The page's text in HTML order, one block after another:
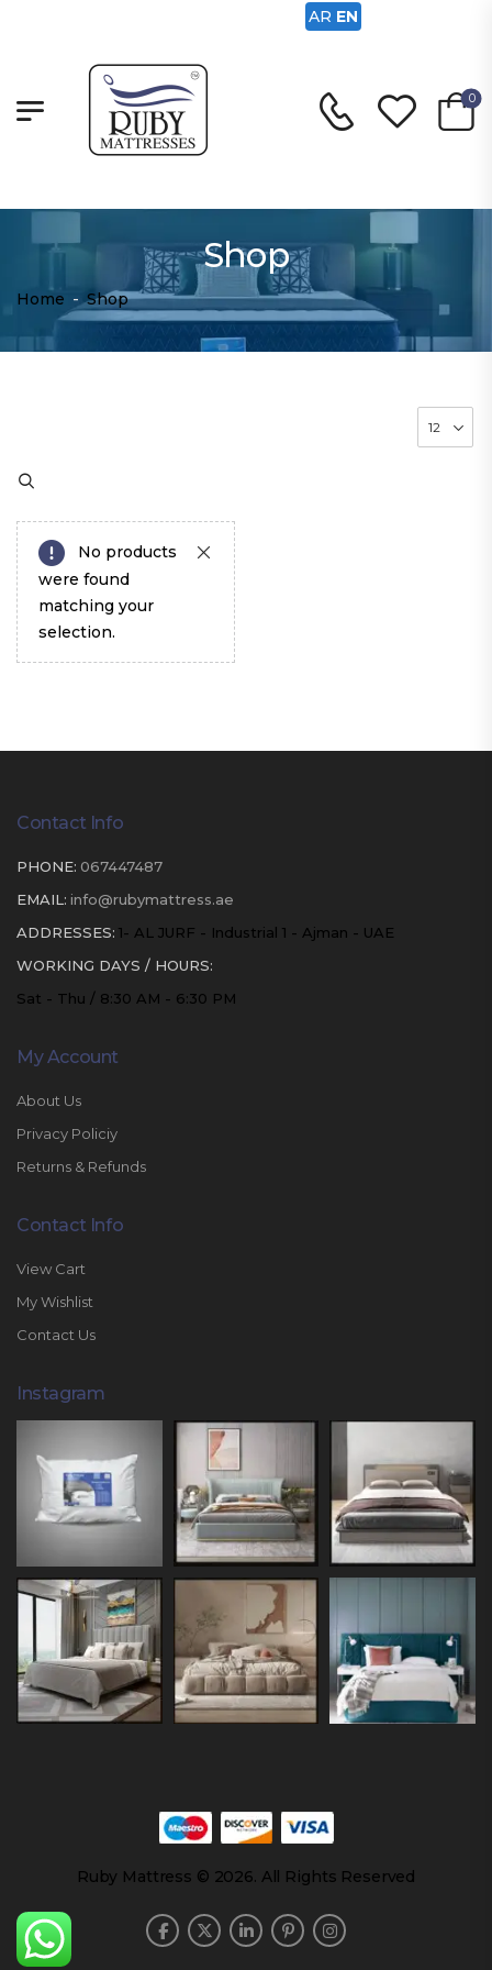
0
Shop
Home - Shop
No products
were found
matching your
selection.
Contact Info
PHONE: 067447487
EMAIL: info@rubymattress.ae
ADDRESSES: 1- AL JURF - Industrial 1 - Ajman - UAE
WORKING DAYS / HOURS:
Sat - Thu / 8:30 AM - 6:30 PM
My Account
About Us
Privacy Policiy
Returns & Refunds
Contact Info
View Cart
My Wishlist
Contact Us
Instagram
Ruby Mattress © 2026. All Rights Reserved
AR EN